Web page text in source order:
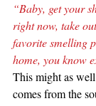
“Baby, get your
right now, take
favorite smelling
home, you know
This might as
comes from the